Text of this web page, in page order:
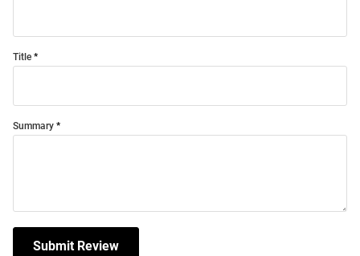
Title
Summary
Submit Review